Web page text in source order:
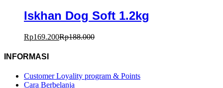
Iskhan Dog Soft 1.2kg
Rp169.200Rp188.000
INFORMASI
Customer Loyality program & Points
Cara Berbelanja